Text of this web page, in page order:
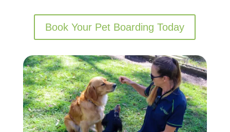
Book Your Pet Boarding Today